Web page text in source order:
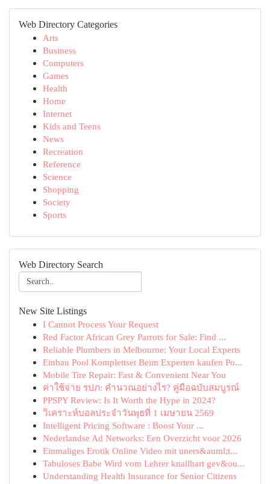
Web Directory Categories
Arts
Business
Computers
Games
Health
Home
Internet
Kids and Teens
News
Recreation
Reference
Science
Shopping
Society
Sports
Web Directory Search
New Site Listings
I Cannot Process Your Request
Red Factor African Grey Parrots for Sale: Find ...
Reliable Plumbers in Melbourne: Your Local Experts
Einbau Pool Komplettset Beim Experten kaufen Po...
Mobile Tire Repair: Fast & Convenient Near You
ค่าใช้จ่าย รปภ: คำนวณอย่างไร? คู่มือฉบับสมบูรณ์
PPSPY Review: Is It Worth the Hype in 2024?
วิเคราะห์บอลประจำวันพุธที่ 1 เมษายน 2569
Intelligent Pricing Software : Boost Your ...
Nederlandse Ad Networks: Een Overzicht voor 2026
Einmaliges Erotik Online Video mit uners&auml;t...
Tabuloses Babe Wird vom Lehrer knallhart gev&ou...
Understanding Health Insurance for Senior Citizens